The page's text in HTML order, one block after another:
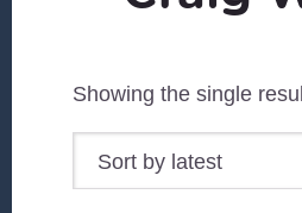
Showing the single